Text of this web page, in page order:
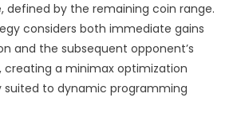
defined by the remaining coin range.
considers both immediate gains
and the subsequent opponent’s
creating a minimax optimization
suited to dynamic programming